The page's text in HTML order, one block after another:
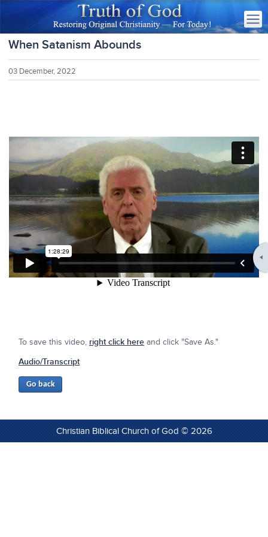
When Satanism Abounds
03 December, 2022
To save this video, right click here and click "Save As."
Audio/Transcript
Christian Biblical Church of God © 2026